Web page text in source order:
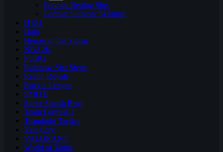
Fortnite Betting Sites
Fortnite Summer Skirmish
H1Z1
Halo
Heroes of the Storm
NBA2K
PUBG
Rainbow Six: Siege
Realm Royale
Rocket League
SMITE
Super Smash Bros
Team Fortress 2
Teamfight Tactics
Vainglory
VALORANT
World of Tanks